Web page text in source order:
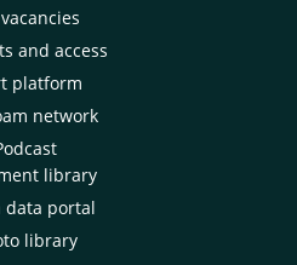
and access
platform
network
library
data portal
library